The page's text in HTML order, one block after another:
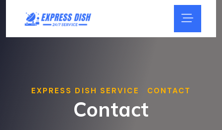
EXPRESS DISH SERVICE CONTACT
Contact